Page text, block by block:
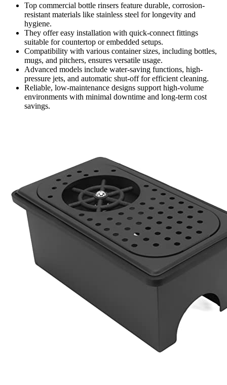
Top commercial bottle rinsers feature durable, corrosion-
resistant materials like stainless steel for longevity and
hygiene.
They offer easy installation with quick-connect fittings
suitable for countertop or embedded setups.
Compatibility with various container sizes, including bottles,
mugs, and pitchers, ensures versatile usage.
Advanced models include water-saving functions, high-
pressure jets, and automatic shut-off for efficient cleaning.
Reliable, low-maintenance designs support high-volume
environments with minimal downtime and long-term cost
savings.